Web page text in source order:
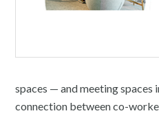
spaces — and meeting
connection between co-